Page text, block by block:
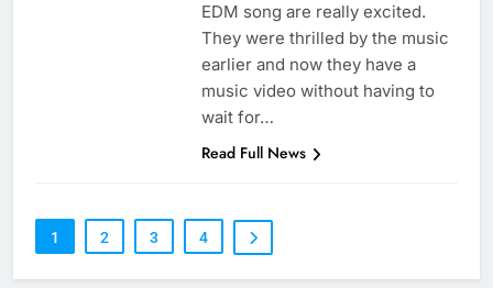
EDM song are really excited.
They were thrilled by the music
earlier and now they have a
music video without having to
wait for…
Read Full News
1 2 3 4